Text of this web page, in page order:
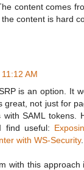
content comes
content is hard
11:12 AM
is an option. It
great, not just for
SAML tokens.
find useful:
with WS-Security.
with this